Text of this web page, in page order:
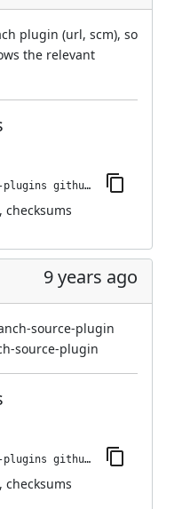
plugin (url, scm), so
the relevant
jenkins-plugin-cli --plugins github-scm-trait-commit-skip:0.1.1
, checksums
9 years ago
source-plugin
source-plugin
jenkins-plugin-cli --plugins github-scm-trait-commit-skip:0.1.0
, checksums